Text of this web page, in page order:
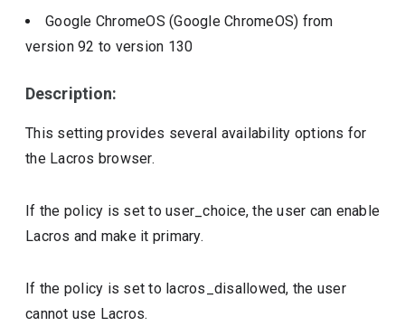
Google ChromeOS (Google ChromeOS) from
version92 to version 130
Description:
This setting provides several availability options for
the Lacros browser.
If the policy is set to user_choice, the user can enable
Lacros and make it primary.
If the policy is set to lacros_disallowed, the user
cannot use Lacros.